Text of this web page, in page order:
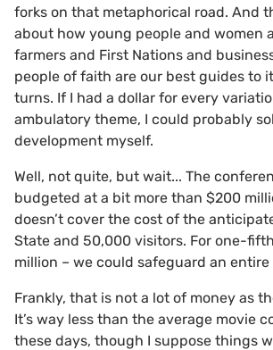
forks on that metaphorical road. And
about how young people and women
farmers and First Nations and
people of faith are our best guides to
turns. If I had a dollar for every
ambulatory theme, I could probably
development myself.
Well, not quite, but wait... The
budgeted at a bit more than $200
doesn’t cover the cost of the
State and 50,000 visitors. For one-
million – we could safeguard an entire
Frankly, that is not a lot of money as
It’s way less than the average movie
these days, though I suppose things